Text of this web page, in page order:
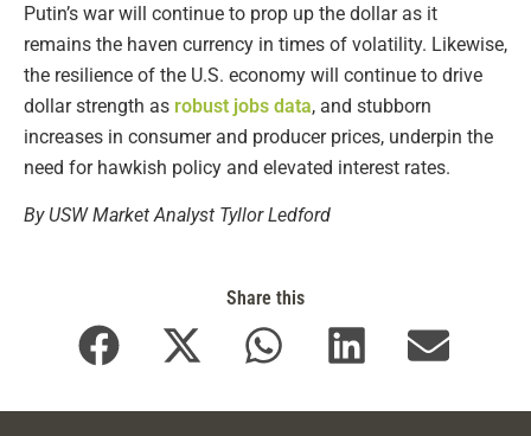
Putin’s war will continue to prop up the dollar as it
remains the haven currency in times of volatility. Likewise,
the resilience of the U.S. economy will continue to drive
dollar strength as robust jobs data, and stubborn
increases in consumer and producer prices, underpin the
need for hawkish policy and elevated interest rates.
By USW Market Analyst Tyllor Ledford
Share this